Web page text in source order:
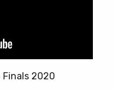
Finals 2020